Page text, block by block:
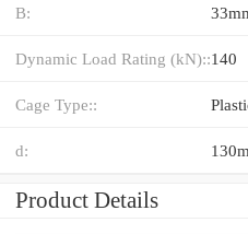
B:
Dynamic Load Rating (kN)::140
Cage Type::
d:
Product Details